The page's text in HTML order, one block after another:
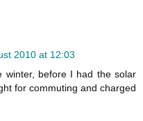
2010 at 12:03
winter, before I had the solar
for commuting and charged